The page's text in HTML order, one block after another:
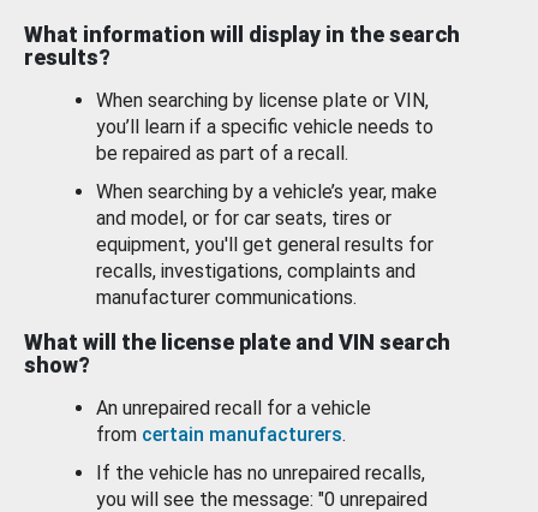
What information will display in the search
results?
When searching by license plate or VIN,
you’ll learn if a specific vehicle needs to
be repaired as part of a recall.
When searching by a vehicle’s year, make
and model, or for car seats, tires or
equipment, you'll get general results for
recalls, investigations, complaints and
manufacturer communications.
What will the license plate and VIN search
show?
An unrepaired recall for a vehicle
from certain manufacturers.
If the vehicle has no unrepaired recalls,
you will see the message: "0 unrepaired